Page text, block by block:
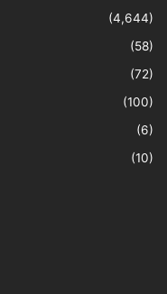
(4,644)
(58)
(72)
(100)
(6)
(10)